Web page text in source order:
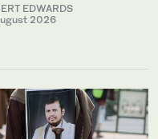
EDWARDS
2026